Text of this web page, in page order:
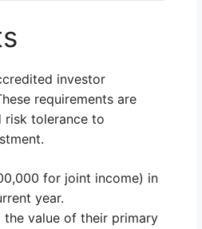
investor
requirements are
risk tolerance to
for joint income) in
year.
the value of their primary